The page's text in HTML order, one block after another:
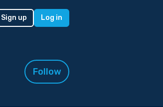
Sign up Log in
Follow